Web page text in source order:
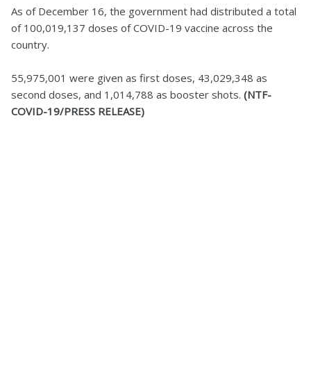
As of December 16, the government had distributed a total
of 100,019,137 doses of COVID-19 vaccine across the
country.
55,975,001 were given as first doses, 43,029,348 as
second doses, and 1,014,788 as booster shots. (NTF-
COVID-19/PRESS RELEASE)